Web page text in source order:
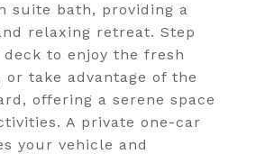
suite bath, providing a
relaxing retreat. Step
to enjoy the fresh
or take advantage of the
offering a serene space
A private one-car
your vehicle and